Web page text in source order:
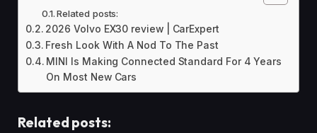
Related posts:
2026 Volvo EX30 review | CarExpert
Fresh Look With A Nod To The Past
MINI Is Making Connected Standard For 4 Years
On Most New Cars
Related posts: